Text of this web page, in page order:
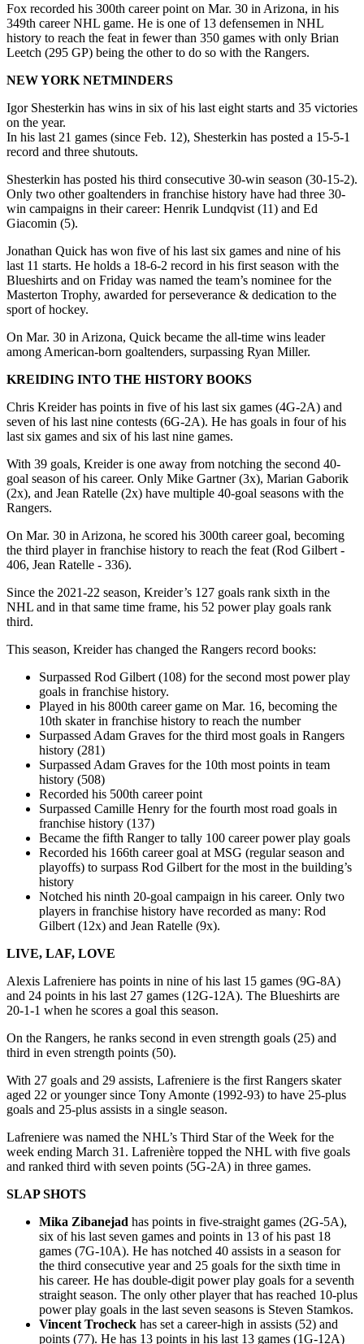
Fox recorded his 300th career point on Mar. 30 in Arizona, in his
349th career NHL game. He is one of 13 defensemen in NHL
history to reach the feat in fewer than 350 games with only Brian
Leetch (295 GP) being the other to do so with the Rangers.
NEW YORK NETMINDERS
Igor Shesterkin has wins in six of his last eight starts and 35 victories
on the year.
In his last 21 games (since Feb. 12), Shesterkin has posted a 15-5-1
record and three shutouts.
Shesterkin has posted his third consecutive 30-win season (30-15-2).
Only two other goaltenders in franchise history have had three 30-
win campaigns in their career: Henrik Lundqvist (11) and Ed
Giacomin (5).
Jonathan Quick has won five of his last six games and nine of his
last 11 starts. He holds a 18-6-2 record in his first season with the
Blueshirts and on Friday was named the team’s nominee for the
Masterton Trophy, awarded for perseverance & dedication to the
sport of hockey.
On Mar. 30 in Arizona, Quick became the all-time wins leader
among American-born goaltenders, surpassing Ryan Miller.
KREIDING INTO THE HISTORY BOOKS
Chris Kreider has points in five of his last six games (4G-2A) and
seven of his last nine contests (6G-2A). He has goals in four of his
last six games and six of his last nine games.
With 39 goals, Kreider is one away from notching the second 40-
goal season of his career. Only Mike Gartner (3x), Marian Gaborik
(2x), and Jean Ratelle (2x) have multiple 40-goal seasons with the
Rangers.
On Mar. 30 in Arizona, he scored his 300th career goal, becoming
the third player in franchise history to reach the feat (Rod Gilbert -
406, Jean Ratelle - 336).
Since the 2021-22 season, Kreider’s 127 goals rank sixth in the
NHL and in that same time frame, his 52 power play goals rank
third.
This season, Kreider has changed the Rangers record books:
Surpassed Rod Gilbert (108) for the second most power play
goals in franchise history.
Played in his 800th career game on Mar. 16, becoming the
10th skater in franchise history to reach the number
Surpassed Adam Graves for the third most goals in Rangers
history (281)
Surpassed Adam Graves for the 10th most points in team
history (508)
Recorded his 500th career point
Surpassed Camille Henry for the fourth most road goals in
franchise history (137)
Became the fifth Ranger to tally 100 career power play goals
Recorded his 166th career goal at MSG (regular season and
playoffs) to surpass Rod Gilbert for the most in the building’s
history
Notched his ninth 20-goal campaign in his career. Only two
players in franchise history have recorded as many: Rod
Gilbert (12x) and Jean Ratelle (9x).
LIVE, LAF, LOVE
Alexis Lafreniere has points in nine of his last 15 games (9G-8A)
and 24 points in his last 27 games (12G-12A). The Blueshirts are
20-1-1 when he scores a goal this season.
On the Rangers, he ranks second in even strength goals (25) and
third in even strength points (50).
With 27 goals and 29 assists, Lafreniere is the first Rangers skater
aged 22 or younger since Tony Amonte (1992-93) to have 25-plus
goals and 25-plus assists in a single season.
Lafreniere was named the NHL’s Third Star of the Week for the
week ending March 31. Lafrenière topped the NHL with five goals
and ranked third with seven points (5G-2A) in three games.
SLAP SHOTS
Mika Zibanejad has points in five-straight games (2G-5A),
six of his last seven games and points in 13 of his past 18
games (7G-10A). He has notched 40 assists in a season for
the third consecutive year and 25 goals for the sixth time in
his career. He has double-digit power play goals for a seventh
straight season. The only other player that has reached 10-plus
power play goals in the last seven seasons is Steven Stamkos.
Vincent Trocheck has set a career-high in assists (52) and
points (77). He has 13 points in his last 13 games (1G-12A)